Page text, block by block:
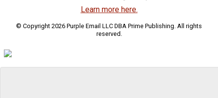
Learn more here.
© Copyright 2026 Purple Email LLC DBA Prime Publishing. All rights
reserved.